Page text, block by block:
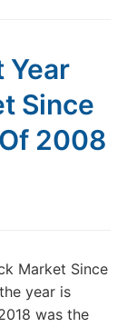
Year
Since
2008
Market Since
year is
was the